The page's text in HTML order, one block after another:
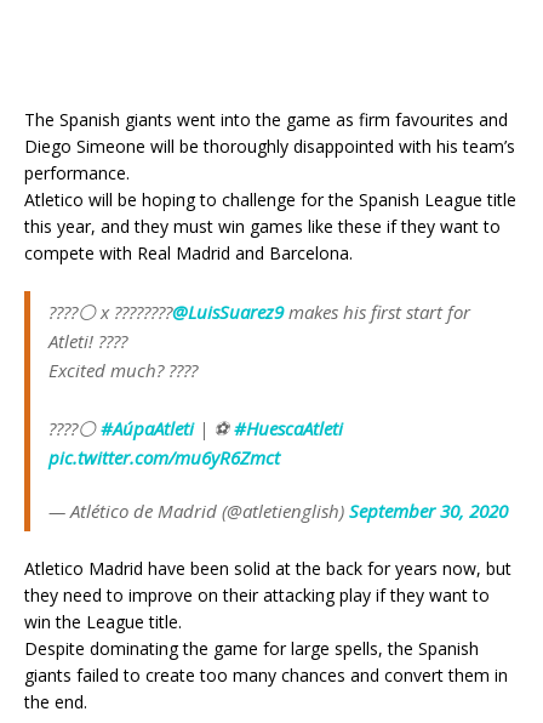
The Spanish giants went into the game as firm favourites and
Diego Simeone will be thoroughly disappointed with his team’s
performance.
Atletico will be hoping to challenge for the Spanish League title
this year, and they must win games like these if they want to
compete with Real Madrid and Barcelona.
????⚪ x ????????@LuisSuarez9makes his first start for
Atleti! ????
Excited much? ????
????⚪#AúpaAtleti| ⚽#HuescaAtleti
pic.twitter.com/mu6yR6Zmct
— Atlético de Madrid (@atletienglish) September 30, 2020
Atletico Madrid have been solid at the back for years now, but
they need to improve on their attacking play if they want to
win the League title.
Despite dominating the game for large spells, the Spanish
giants failed to create too many chances and convert them in
the end.